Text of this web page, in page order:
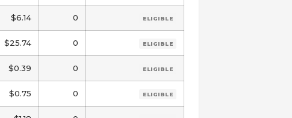
$6.14 0 ELIGIBLE
$25.74 0 ELIGIBLE
$0.39 0 ELIGIBLE
$0.75 0 ELIGIBLE